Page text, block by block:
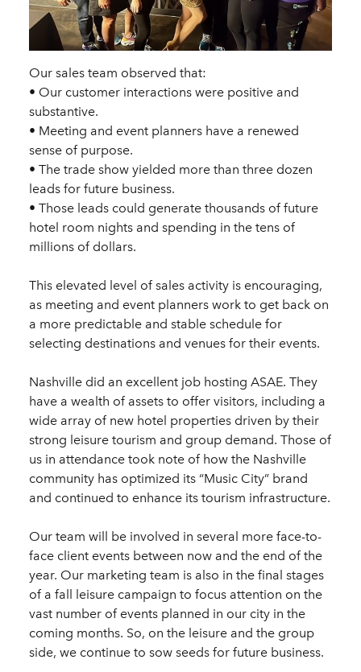
Our sales team observed that:
• Our customer interactions were positive and
substantive.
• Meeting and event planners have a renewed
sense of purpose.
• The trade show yielded more than three dozen
leads for future business.
• Those leads could generate thousands of future
hotel room nights and spending in the tens of
millions of dollars.
This elevated level of sales activity is encouraging,
as meeting and event planners work to get back on
a more predictable and stable schedule for
selecting destinations and venues for their events.
Nashville did an excellent job hosting ASAE. They
have a wealth of assets to offer visitors, including a
wide array of new hotel properties driven by their
strong leisure tourism and group demand. Those of
us in attendance took note of how the Nashville
community has optimized its “Music City” brand
and continued to enhance its tourism infrastructure.
Our team will be involved in several more face-to-
face client events between now and the end of the
year. Our marketing team is also in the final stages
of a fall leisure campaign to focus attention on the
vast number of events planned in our city in the
coming months. So, on the leisure and the group
side, we continue to sow seeds for future business.